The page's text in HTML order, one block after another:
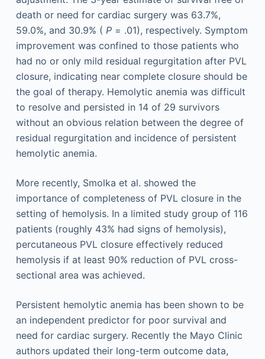
death or need for cardiac surgery was 63.7%,
59.0%, and 30.9% ( P= .01), respectively. Symptom
improvement was confined to those patients who
had no or only mild residual regurgitation after PVL
closure, indicating near complete closure should be
the goal of therapy. Hemolytic anemia was difficult
to resolve and persisted in 14 of 29 survivors
without an obvious relation between the degree of
residual regurgitation and incidence of persistent
hemolytic anemia.
More recently, Smolka et al. showed the
importance of completeness of PVL closure in the
setting of hemolysis. In a limited study group of 116
patients (roughly 43% had signs of hemolysis),
percutaneous PVL closure effectively reduced
hemolysis if at least 90% reduction of PVL cross-
sectional area was achieved.
Persistent hemolytic anemia has been shown to be
an independent predictor for poor survival and
need for cardiac surgery. Recently the Mayo Clinic
authors updated their long-term outcome data,